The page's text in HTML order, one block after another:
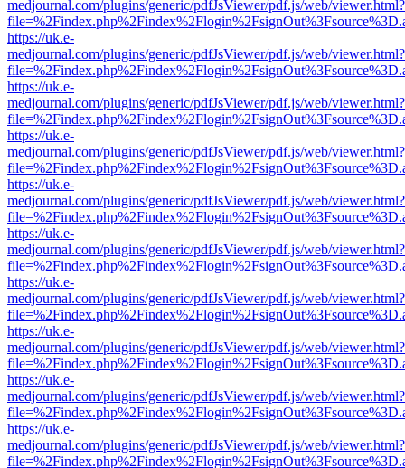
medjournal.com/plugins/generic/pdfJsViewer/pdf.js/web/viewer.html?
https://uk.e-
medjournal.com/plugins/generic/pdfJsViewer/pdf.js/web/viewer.html?
https://uk.e-
medjournal.com/plugins/generic/pdfJsViewer/pdf.js/web/viewer.html?
https://uk.e-
medjournal.com/plugins/generic/pdfJsViewer/pdf.js/web/viewer.html?
https://uk.e-
medjournal.com/plugins/generic/pdfJsViewer/pdf.js/web/viewer.html?
https://uk.e-
medjournal.com/plugins/generic/pdfJsViewer/pdf.js/web/viewer.html?
https://uk.e-
medjournal.com/plugins/generic/pdfJsViewer/pdf.js/web/viewer.html?
https://uk.e-
medjournal.com/plugins/generic/pdfJsViewer/pdf.js/web/viewer.html?
https://uk.e-
medjournal.com/plugins/generic/pdfJsViewer/pdf.js/web/viewer.html?
https://uk.e-
medjournal.com/plugins/generic/pdfJsViewer/pdf.js/web/viewer.html?